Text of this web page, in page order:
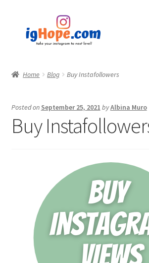
navigation
content
Blog
My account
Home Blog Buy Instafollowers
Posted on September 25, 2021 byAlbina Muro
Buy